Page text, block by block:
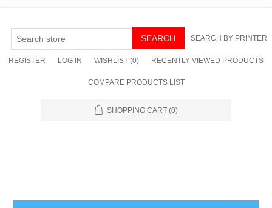
SEARCH SEARCH BY PRINTER
REGISTER LOG IN WISHLIST (0) RECENTLY VIEWED PRODUCTS
COMPARE PRODUCTS LIST
SHOPPING CART (0)